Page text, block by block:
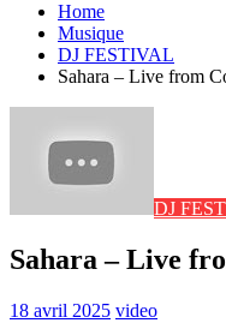
Home
Musique
DJ FESTIVAL
Sahara – Live from
DJ
Sahara – Live
18 avril 2025 video